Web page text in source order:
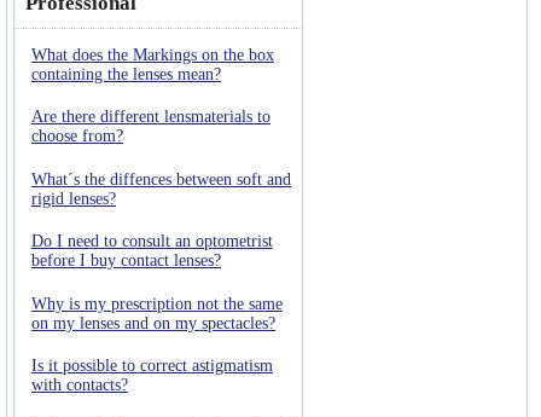
What does the Markings on the box
containing the lenses mean?
Are there different lensmaterials to
choose from?
What´s the diffences between soft and
rigid lenses?
Do I need to consult an optometrist
before I buy contact lenses?
Why is my prescription not the same
on my lenses and on my spectacles?
Is it possible to correct astigmatism
with contacts?